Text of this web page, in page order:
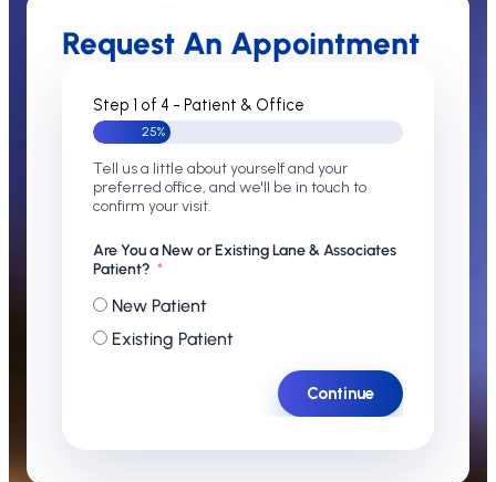
Request An Appointment
Step 1 of 4 - Patient & Office
25%
Tell us a little about yourself and your
preferred office, and we'll be in touch to
confirm your visit.
Are You a New or Existing Lane & Associates
Patient?
New Patient
Existing Patient
Continue